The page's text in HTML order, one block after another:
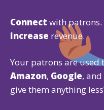
Connect with patrons.
Increase revenue.
Your patrons are used
Amazon, Google, and
give them anything